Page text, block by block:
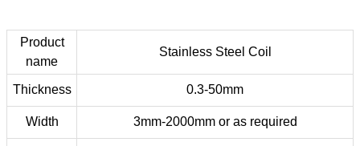
Product
name
Stainless Steel Coil
Thickness 0.3-50mm
Width 3mm-2000mm or as required